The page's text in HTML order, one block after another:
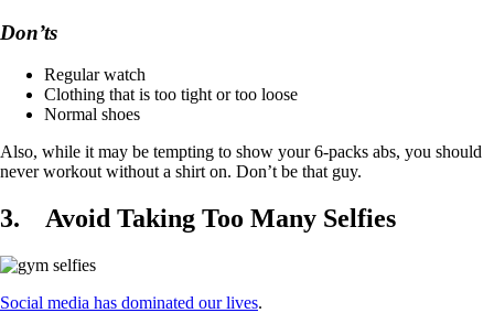
Don’ts
Regular watch
Clothing that is too tight or too loose
Normal shoes
Also, while it may be tempting to show your 6-packs abs, you should
never workout without a shirt on. Don’t be that guy.
3. Avoid Taking Too Many Selfies
Social media has dominated our lives.